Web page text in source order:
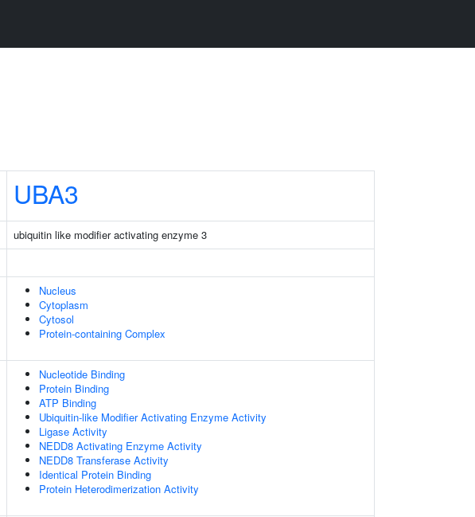
UBA3
ubiquitin like modifier activating enzyme 3
Nucleus
Cytoplasm
Cytosol
Protein-containing Complex
Nucleotide Binding
Protein Binding
ATP Binding
Ubiquitin-like Modifier Activating Enzyme Activity
Ligase Activity
NEDD8 Activating Enzyme Activity
NEDD8 Transferase Activity
Identical Protein Binding
Protein Heterodimerization Activity